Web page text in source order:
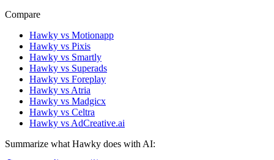
Compare
Hawky vs Motionapp
Hawky vs Pixis
Hawky vs Smartly
Hawky vs Superads
Hawky vs Foreplay
Hawky vs Atria
Hawky vs Madgicx
Hawky vs Celtra
Hawky vs AdCreative.ai
Summarize what Hawky does with AI: